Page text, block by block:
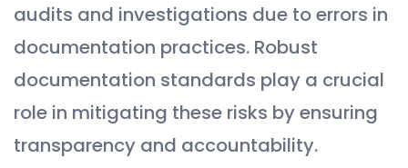
audits and investigations due to errors in
documentation practices. Robust
documentation standards play a crucial
role in mitigating these risks by ensuring
transparency and accountability.